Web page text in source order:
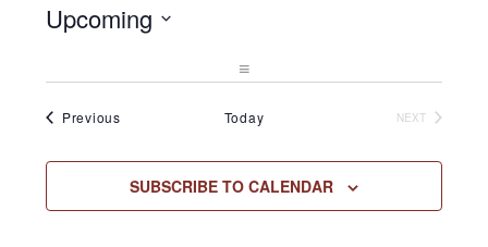
Upcoming
date.
PreviousEvents Today
NEXT
SUBSCRIBE TO CALENDAR